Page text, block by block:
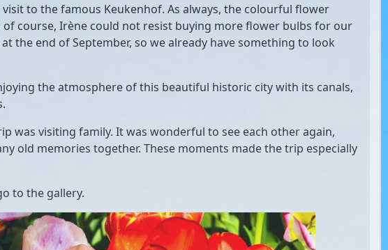
to the famous Keukenhof. As always, the colourful flower
of course, Irène could not resist buying more flower bulbs for our
the end of September, so we already have something to look
the atmosphere of this beautiful historic city with its canals,
was visiting family. It was wonderful to see each other again,
old memories together. These moments made the trip especially
to the gallery.